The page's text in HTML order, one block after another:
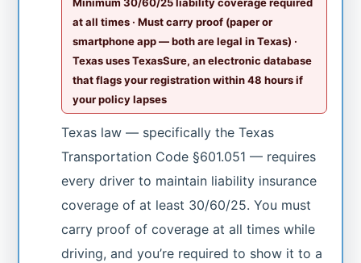
Minimum 30/60/25 liability coverage required
at all times · Must carry proof (paper or
smartphone app — both are legal in Texas) ·
Texas uses TexasSure, an electronic database
that flags your registration within 48 hours if
your policy lapses
Texas law — specifically the Texas
Transportation Code §601.051 — requires
every driver to maintain liability insurance
coverage of at least 30/60/25. You must
carry proof of coverage at all times while
driving, and you’re required to show it to a